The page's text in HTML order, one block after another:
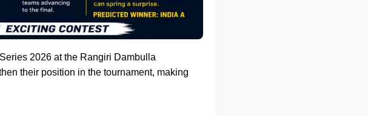
2026 at the Rangiri Dambulla
their position in the tournament, making